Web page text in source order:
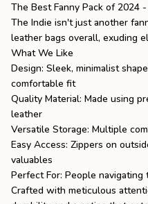
The Best Fanny Pack of 2024
The Indie isn't just another
leather bags overall, exuding
What We Like
Design: Sleek, minimalist
comfortable fit
Quality Material: Made using
leather
Versatile Storage: Multiple
Easy Access: Zippers on
valuables
Perfect For: People
Crafted with meticulous